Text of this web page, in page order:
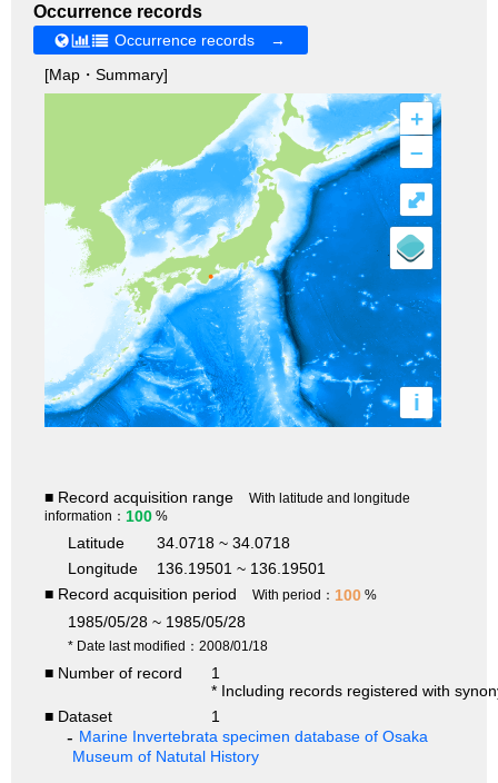
Occurrence records
Occurrence records →
[Map・Summary]
+
–
i
⤢
■ Record acquisition range
With latitude and longitude
information： 100 %
Latitude
34.0718 ~ 34.0718
Longitude
136.19501 ~ 136.19501
■ Record acquisition period
With period： 100 %
1985/05/28 ~ 1985/05/28
* Date last modified：2008/01/18
■ Number of record
1
* Including records registered with
■ Dataset
1
Marine Invertebrata specimen database of Osaka
Museum of Natutal History